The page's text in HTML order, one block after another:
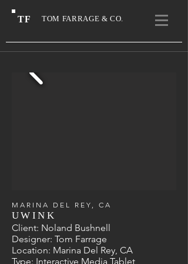
TF TOM FARRAGE & CO.
MARINA DEL REY, CA
UWINK
Client: Noland Bushnell
Designer: Tom Farrage
Location: Marina Del Rey, CA
Type: Interactive Media Tablet